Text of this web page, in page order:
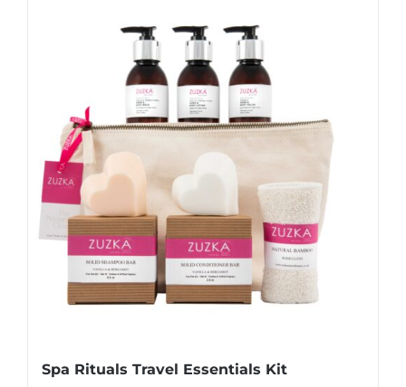
multiple
variants.
The
options
may
be
chosen
the
product
page
Spa Rituals Travel Essentials Kit